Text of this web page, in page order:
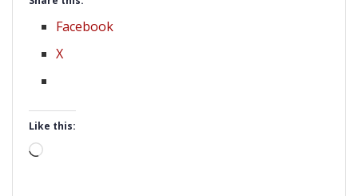
Facebook
X
Like this:
Loading…